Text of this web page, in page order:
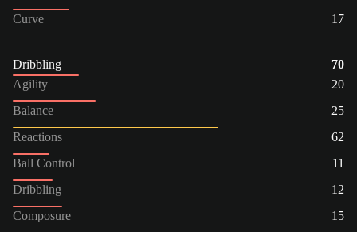
Curve
17
Dribbling
70
Agility
20
Balance
25
Reactions
62
Ball Control
11
Dribbling
12
Composure
15